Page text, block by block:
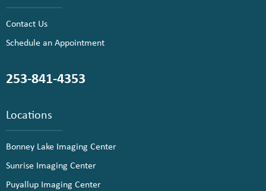
Contact Us
Schedule an Appointment
253-841-4353
Locations
Bonney Lake Imaging Center
Sunrise Imaging Center
Puyallup Imaging Center